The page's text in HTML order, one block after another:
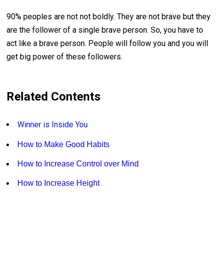
90% peoples are not not boldly. They are not brave but they
are the follower of a single brave person. So, you have to
act like a brave person. People will follow you and you will
get big power of these followers.
Related Contents
Winner is Inside You
How to Make Good Habits
How to Increase Control over Mind
How to Increase Height